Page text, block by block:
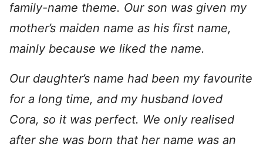
family-name theme. Our son was given my
mother’s maiden name as his first name,
mainly because we liked the name.
Our daughter’s name had been my favourite
for a long time, and my husband loved
Cora, so it was perfect. We only realised
after she was born that her name was an